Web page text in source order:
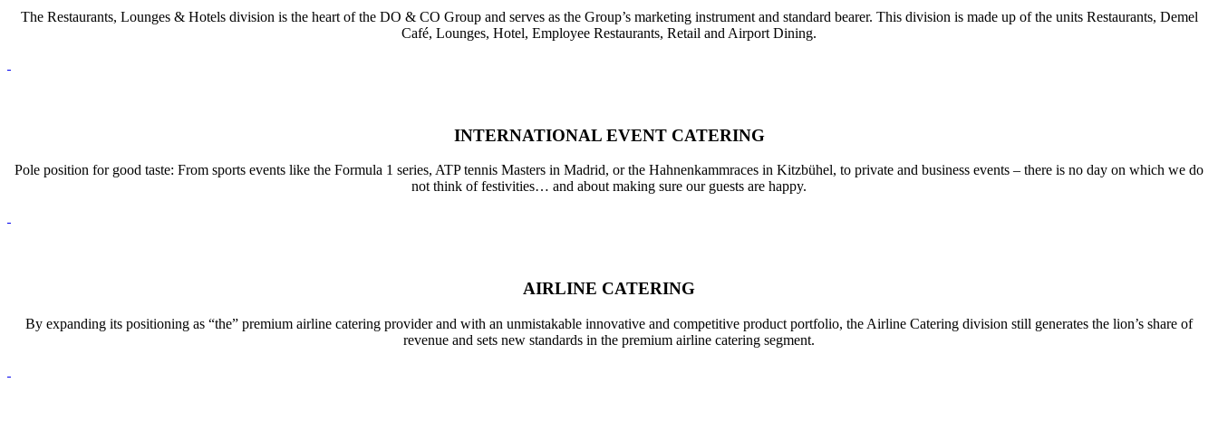
The Restaurants, Lounges & Hotels division is the heart of the DO & CO Group and serves as the Group’s marketing instrument and standard bearer. This division is made up of the units Restaurants, Demel
Café, Lounges, Hotel, Employee Restaurants, Retail and Airport Dining.
INTERNATIONAL EVENT CATERING
Pole position for good taste: From sports events like the Formula 1 series, ATP tennis Masters in Madrid, or the Hahnenkammraces in Kitzbühel, to private and business events – there is no day on which we do
not think of festivities… and about making sure our guests are happy.
AIRLINE CATERING
By expanding its positioning as “the” premium airline catering provider and with an unmistakable innovative and competitive product portfolio, the Airline Catering division still generates the lion’s share of
revenue and sets new standards in the premium airline catering segment.